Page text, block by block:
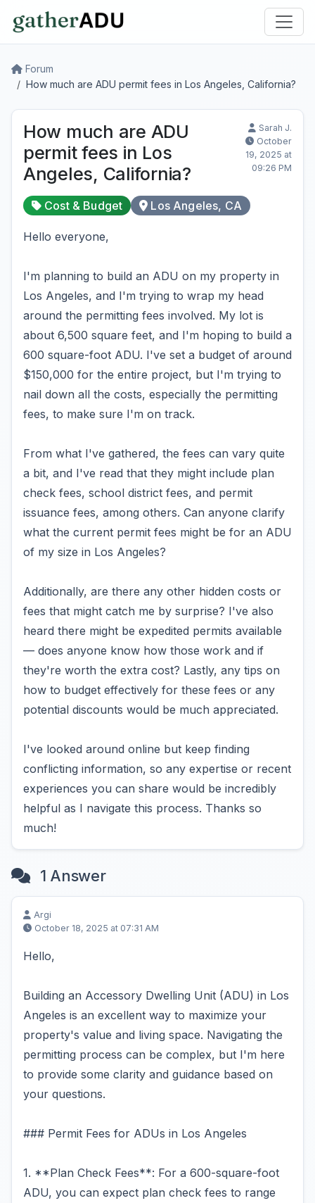
Forum
How much are ADU permit fees in Los Angeles, California?
How much are ADU
permit fees in Los
Angeles, California?
Sarah J.
October
19, 2025 at
09:26 PM
Cost & Budget Los Angeles, CA
Hello everyone,
I'm planning to build an ADU on my property in
Los Angeles, and I'm trying to wrap my head
around the permitting fees involved. My lot is
about 6,500 square feet, and I'm hoping to build a
600 square-foot ADU. I've set a budget of around
$150,000 for the entire project, but I'm trying to
nail down all the costs, especially the permitting
fees, to make sure I'm on track.
From what I've gathered, the fees can vary quite
a bit, and I've read that they might include plan
check fees, school district fees, and permit
issuance fees, among others. Can anyone clarify
what the current permit fees might be for an ADU
of my size in Los Angeles?
Additionally, are there any other hidden costs or
fees that might catch me by surprise? I've also
heard there might be expedited permits available
— does anyone know how those work and if
they're worth the extra cost? Lastly, any tips on
how to budget effectively for these fees or any
potential discounts would be much appreciated.
I've looked around online but keep finding
conflicting information, so any expertise or recent
experiences you can share would be incredibly
helpful as I navigate this process. Thanks so
much!
1 Answer
Argi
October 18, 2025 at 07:31 AM
Hello,
Building an Accessory Dwelling Unit (ADU) in Los
Angeles is an excellent way to maximize your
property's value and living space. Navigating the
permitting process can be complex, but I'm here
to provide some clarity and guidance based on
your questions.
### Permit Fees for ADUs in Los Angeles
1. **Plan Check Fees**: For a 600-square-foot
ADU, you can expect plan check fees to range